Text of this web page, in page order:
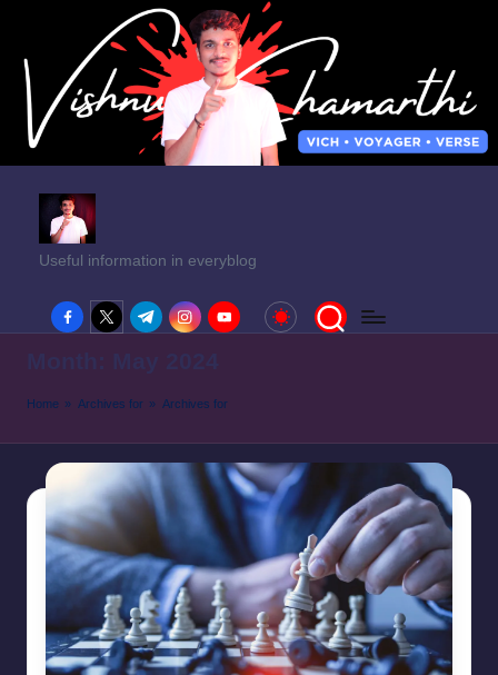
Useful information in everyblog
facebook.com
twitter.com
t.me instagram.com
youtube.com
Home » Archives for » Archives for